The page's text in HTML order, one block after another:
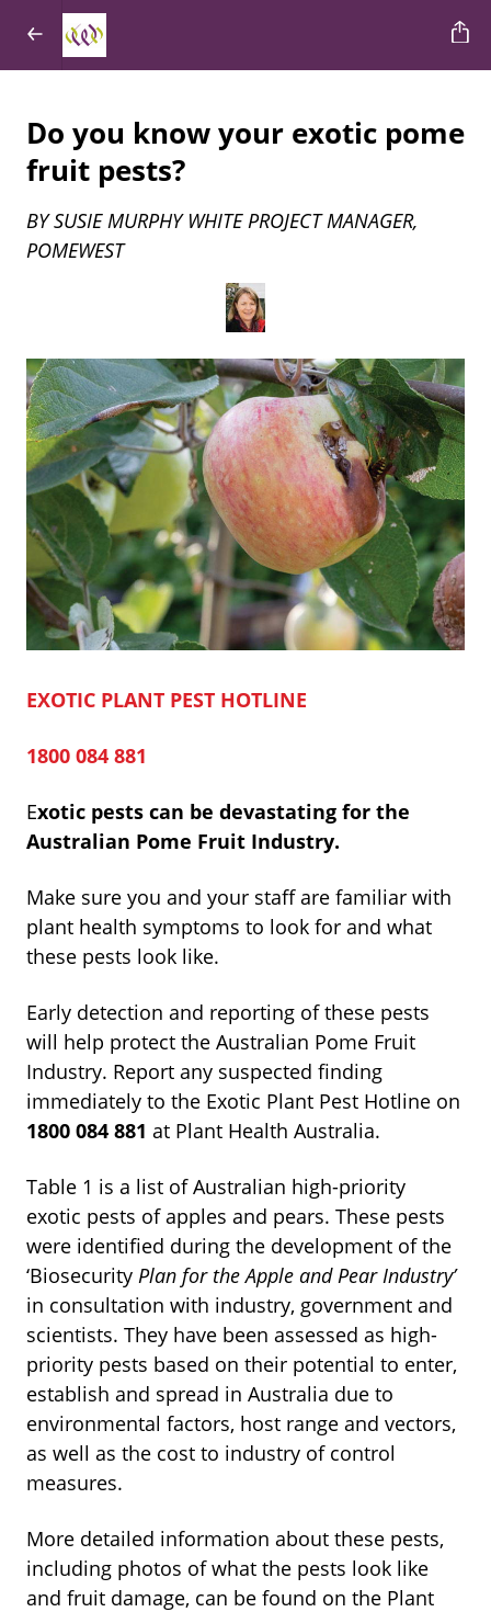
Do you know your exotic pome
fruit pests?
BY SUSIE MURPHY WHITE PROJECT MANAGER,
POMEWEST
EXOTIC PLANT PEST HOTLINE
1800 084 881
Exotic pests can be devastating for the
Australian Pome Fruit Industry.
Make sure you and your staff are familiar with
plant health symptoms to look for and what
these pests look like.
Early detection and reporting of these pests
will help protect the Australian Pome Fruit
Industry. Report any suspected finding
immediately to the Exotic Plant Pest Hotline on
1800 084 881 at Plant Health Australia.
Table 1 is a list of Australian high-priority
exotic pests of apples and pears. These pests
were identified during the development of the
‘Biosecurity Plan for theApple andPearIndustry’
in consultation with industry, government and
scientists. They have been assessed as high-
priority pests based on their potential to enter,
establish and spread in Australia due to
environmental factors, host range and vectors,
as well as the cost to industry of control
measures.
More detailed information about these pests,
including photos of what the pests look like
and fruit damage, can be found on the Plant